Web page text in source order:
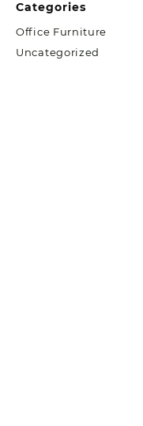
Categories
Office Furniture
Uncategorized